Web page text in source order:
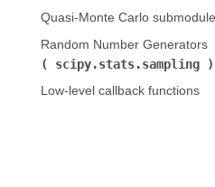
Quasi-Monte Carlo submodule
Random Number Generators (
scipy.stats.sampling
Low-level callback functions